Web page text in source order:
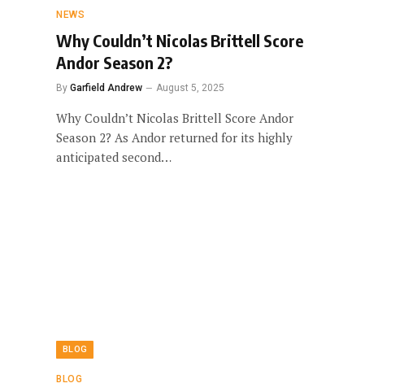
NEWS
Why Couldn’t Nicolas Brittell Score
Andor Season 2?
By Garfield Andrew August 5, 2025
Why Couldn’t Nicolas Brittell Score Andor
Season 2? As Andor returned for its highly
anticipated second…
BLOG
BLOG